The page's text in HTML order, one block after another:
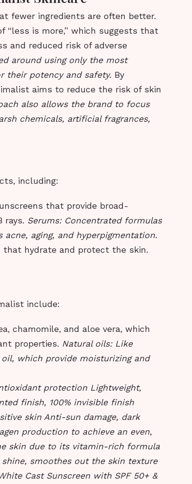
fewer ingredients are often better.
“less is more,” which suggests that
and reduced risk of adverse
around using only the most
their potency and safety. By
aims to reduce the risk of skin
also allows the brand to focus
chemicals, artificial fragrances,
including:
that provide broad-
rays. Serums: Concentrated formulas
aging, and hyperpigmentation.
that hydrate and protect the skin.
include:
chamomile, and aloe vera, which
properties. Natural oils: Like
which provide moisturizing and
protection Lightweight,
finish, 100% invisible finish
skin Anti-sun damage, dark
production to achieve an even,
skin due to its vitamin-rich formula
smoothes out the skin texture
Cast Sunscreen with SPF 50+ &